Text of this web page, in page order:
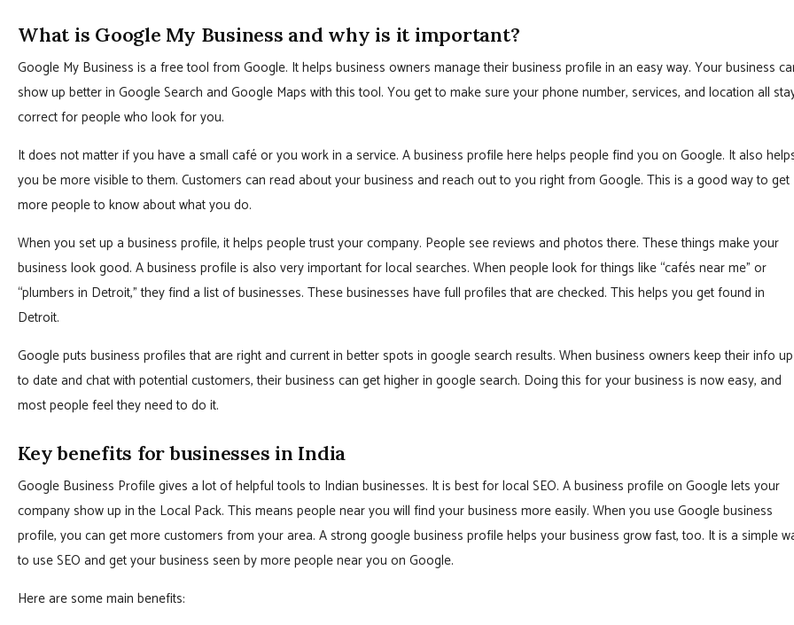
What is Google My Business and why is it important?
Google My Business is a free tool from Google. It helps business owners manage their business profile in an easy way. Your business
show up better in Google Search and Google Maps with this tool. You get to make sure your phone number, services, and location all
correct for people who look for you.
It does not matter if you have a small café or you work in a service. A business profile here helps people find you on Google. It also
you be more visible to them. Customers can read about your business and reach out to you right from Google. This is a good way to get
more people to know about what you do.
When you set up a business profile, it helps people trust your company. People see reviews and photos there. These things make your
business look good. A business profile is also very important for local searches. When people look for things like “cafés near me” or
“plumbers in Detroit,” they find a list of businesses. These businesses have full profiles that are checked. This helps you get found in
Detroit.
Google puts business profiles that are right and current in better spots in google search results. When business owners keep their info up
to date and chat with potential customers, their business can get higher in google search. Doing this for your business is now easy, and
most people feel they need to do it.
Key benefits for businesses in India
Google Business Profile gives a lot of helpful tools to Indian businesses. It is best for local SEO. A business profile on Google lets your
company show up in the Local Pack. This means people near you will find your business more easily. When you use Google business
profile, you can get more customers from your area. A strong google business profile helps your business grow fast, too. It is a simple
to use SEO and get your business seen by more people near you on Google.
Here are some main benefits: